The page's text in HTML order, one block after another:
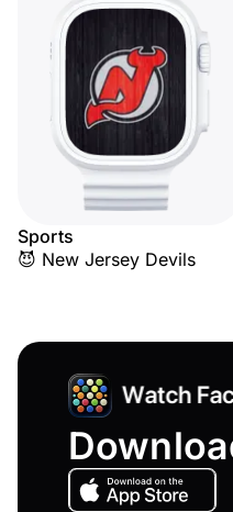
Sports
😈 New Jersey Devils